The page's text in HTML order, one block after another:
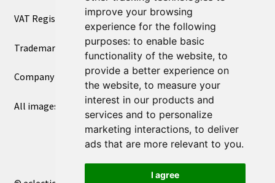
improve your browsing
experience for the following
purposes: to enable basic
functionality of the website, to
provide a better experience on
the website, to measure your
interest in our products and
services and to personalize
marketing interactions, to deliver
ads that are more relevant to you.
I agree
VAT Registered Number 270972386
Trademark Registration UK00003750590
Company Registration 12081263
All images copyright – eclectic shop uk ltd ®